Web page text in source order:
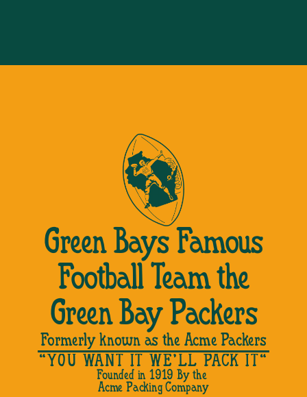
Green Bays Famous
Football Team the
Green Bay Packers
Formerly known as the Acme Packers
"YOU WANT IT WE’LL PACK IT"
Founded in 1919 By the
Acme Packing Company